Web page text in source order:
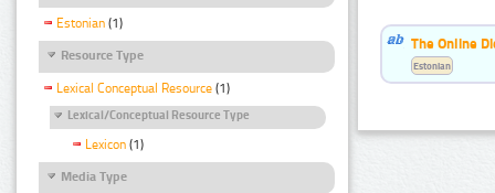
Estonian (1)
Resource Type
Lexical Conceptual Resource (1)
Lexical/Conceptual Resource Type
Lexicon (1)
Media Type
The Online
Estonian